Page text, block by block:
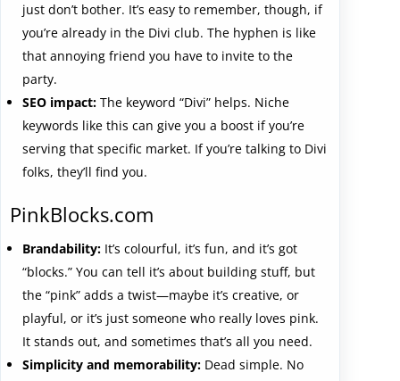
just don’t bother. It’s easy to remember, though, if
you’re already in the Divi club. The hyphen is like
that annoying friend you have to invite to the
party.
SEO impact: The keyword “Divi” helps. Niche
keywords like this can give you a boost if you’re
serving that specific market. If you’re talking to Divi
folks, they’ll find you.
PinkBlocks.com
Brandability: It’s colourful, it’s fun, and it’s got
“blocks.” You can tell it’s about building stuff, but
the “pink” adds a twist—maybe it’s creative, or
playful, or it’s just someone who really loves pink.
It stands out, and sometimes that’s all you need.
Simplicity and memorability: Dead simple. No